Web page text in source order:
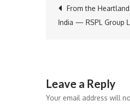
Post
From the
India — RSPL Group
Leave a Reply
Your email address will